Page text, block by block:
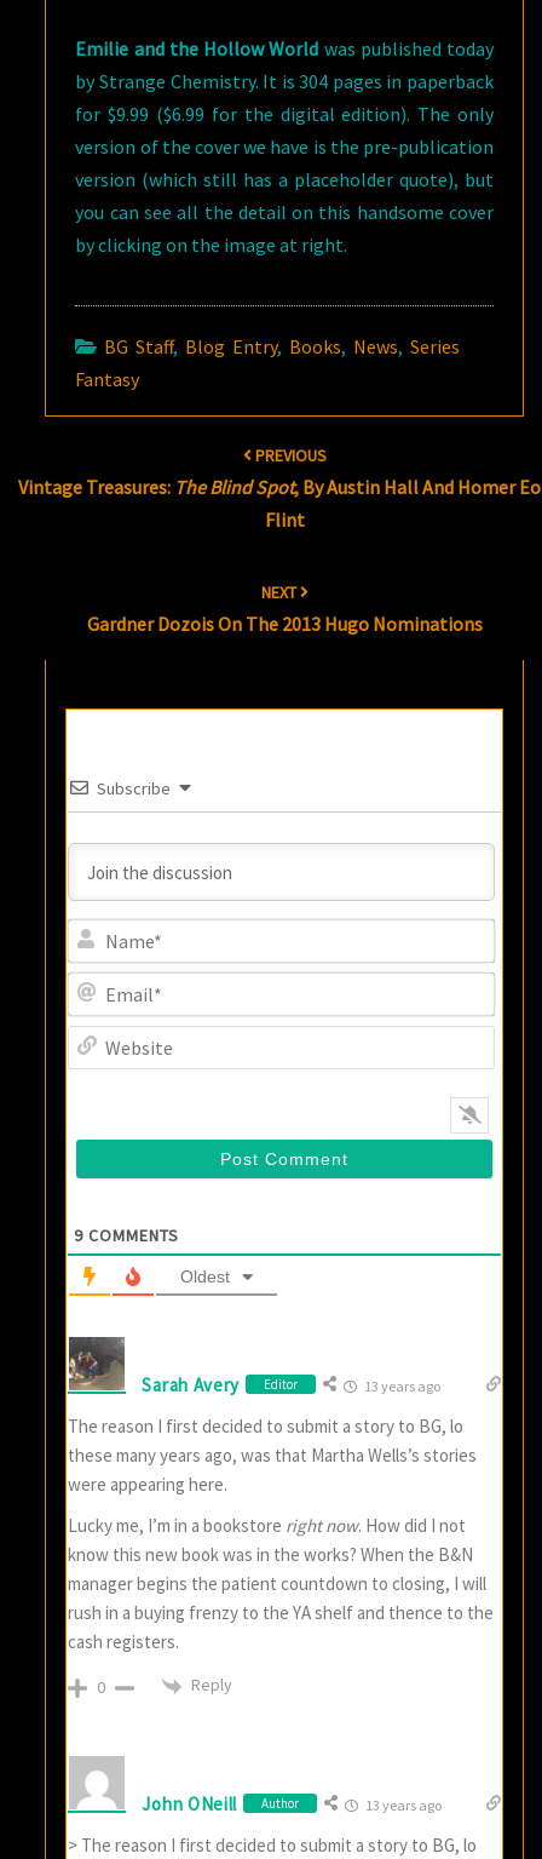
Emilie and the Hollow World was published today
by Strange Chemistry. It is 304 pages in paperback
for $9.99 ($6.99 for the digital edition). The only
version of the cover we have is the pre-publication
version (which still has a placeholder quote), but
you can see all the detail on this handsome cover
by clicking on the image at right.
BG Staff, Blog Entry, Books, News,Series
Fantasy
PREVIOUS
Vintage Treasures: The Blind Spot, By Austin Hall And Homer
Flint
NEXT
Gardner Dozois On The 2013 Hugo Nominations
Subscribe
9 COMMENTS
Oldest
Sarah Avery Editor 13 years ago
The reason I first decided to submit a story to BG, lo
these many years ago, was that Martha Wells’s stories
were appearing here.
Lucky me, I’m in a bookstore right now. How did I not
know this new book was in the works? When the B&N
manager begins the patient countdown to closing, I will
rush in a buying frenzy to the YA shelf and thence to the
cash registers.
0 Reply
John ONeill Author 13 years ago
> The reason I first decided to submit a story to BG, lo